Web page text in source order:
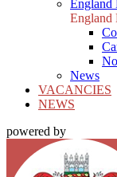
England
England
News
VACANCIES
NEWS
powered by